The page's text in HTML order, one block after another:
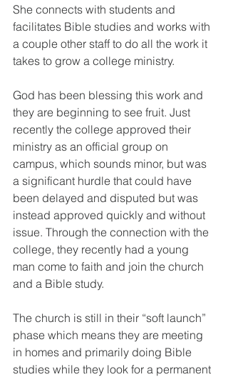
She connects with students and
facilitates Bible studies and works with
a couple other staff to do all the work it
takes to grow a college ministry.
God has been blessing this work and
they are beginning to see fruit. Just
recently the college approved their
ministry as an official group on
campus, which sounds minor, but was
a significant hurdle that could have
been delayed and disputed but was
instead approved quickly and without
issue. Through the connection with the
college, they recently had a young
man come to faith and join the church
and a Bible study.
The church is still in their “soft launch”
phase which means they are meeting
in homes and primarily doing Bible
studies while they look for a permanent